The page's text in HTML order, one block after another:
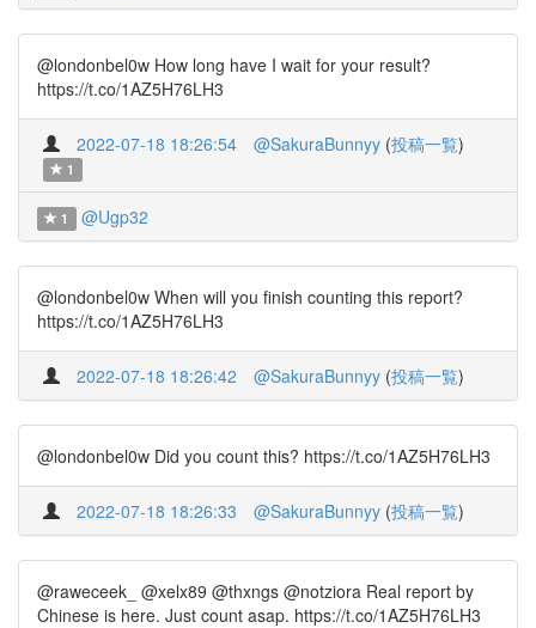
@londonbel0w How long have I wait for your result?
https://t.co/1AZ5H76LH3
2022-07-18 18:26:54 @SakuraBunnyy (投稿一覧)
1
1 @Ugp32
@londonbel0w When will you finish counting this report?
https://t.co/1AZ5H76LH3
2022-07-18 18:26:42 @SakuraBunnyy (投稿一覧)
@londonbel0w Did you count this? https://t.co/1AZ5H76LH3
2022-07-18 18:26:33 @SakuraBunnyy (投稿一覧)
@raweceek_ @xelx89 @thxngs @notziora Real report by
Chinese is here. Just count asap. https://t.co/1AZ5H76LH3